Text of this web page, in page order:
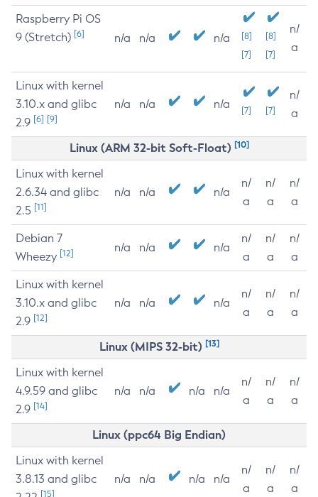
Raspberry Pi OS
9 (Stretch) [6] n/a n/a n/a
[8]
[7]
[8]
[7]
n/
a
Linux with kernel
3.10.x and glibc
2.9 [6] [9]
n/a n/a n/a [7] [7]
n/
a
Linux (ARM 32-bit Soft-Float) [10]
Linux with kernel
2.6.34 and glibc
2.5 [11]
n/a n/a n/a
n/
a
n/
a
n/
a
Debian 7
Wheezy [12] n/a n/a n/a
n/
a
n/
a
n/
a
Linux with kernel
3.10.x and glibc
2.9 [12]
n/a n/a n/a
n/
a
n/
a
n/
a
Linux (MIPS 32-bit) [13]
Linux with kernel
4.9.59 and glibc
2.9 [14]
n/a n/a n/a n/a
n/
a
n/
a
n/
a
Linux (ppc64 Big Endian)
Linux with kernel
3.8.13 and glibc
[15]
n/a n/a n/a n/a
n/
a
n/
a
n/
a